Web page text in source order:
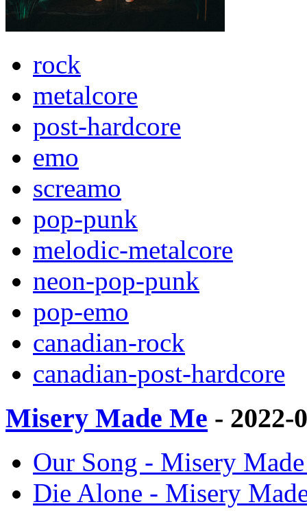
rock
metalcore
post-hardcore
emo
screamo
pop-punk
melodic-metalcore
neon-pop-punk
pop-emo
canadian-rock
canadian-post-hardcore
Misery Made Me - 2022-
Our Song - Misery
Die Alone - Misery